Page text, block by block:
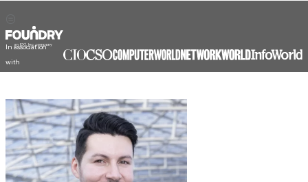
In association
with